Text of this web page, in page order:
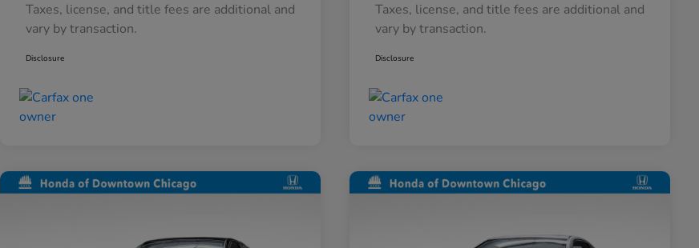
Taxes, license, and title fees are additional and
vary by transaction.
Disclosure
Taxes, license, and title fees are additional and
vary by transaction.
Disclosure